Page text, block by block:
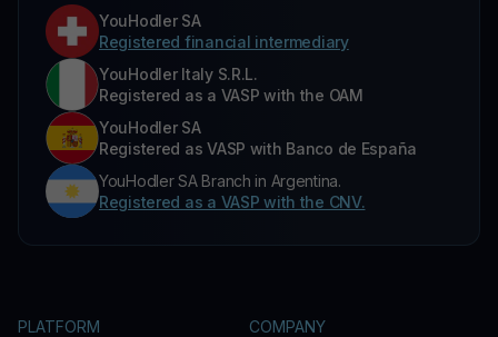
YouHodler SA
Registered financial intermediary
YouHodler Italy S.R.L.
Registered as a VASP with the OAM
YouHodler SA
Registered as VASP with Banco de España
YouHodler SA Branch in Argentina.
Registered as a VASP with the CNV.
PLATFORM COMPANY